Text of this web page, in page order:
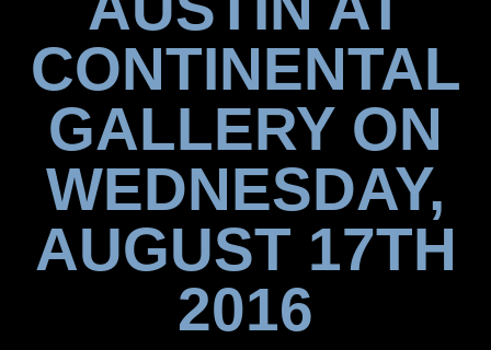
CONTINENTAL
GALLERY ON
WEDNESDAY,
AUGUST 17TH
2016